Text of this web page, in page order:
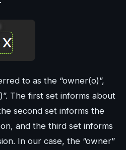
to as the “owner(o)”,
The first set informs about
second set informs the
and the third set informs
In our case, the “owner”